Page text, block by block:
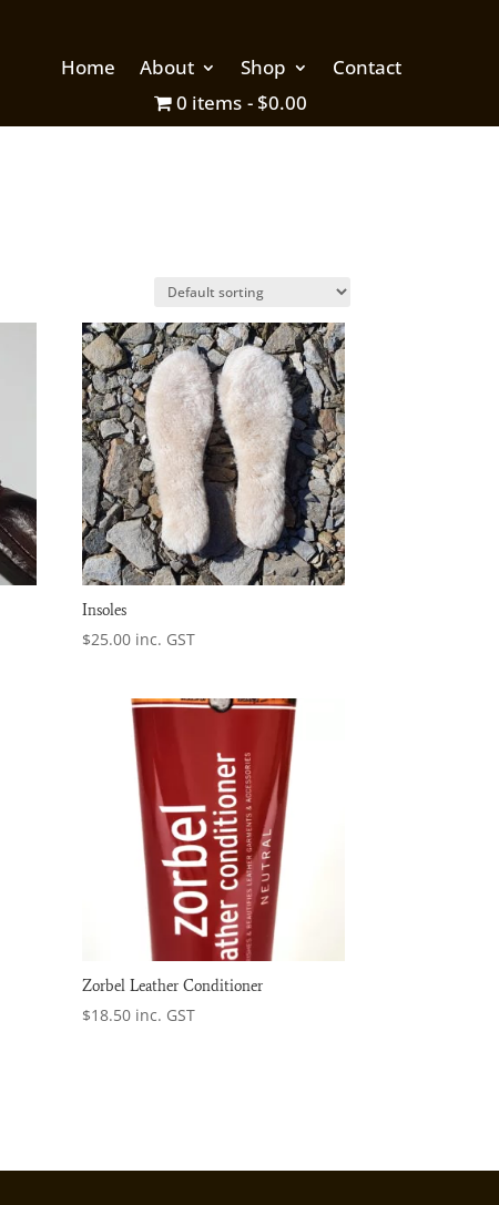
Home About Shop
Contact
0 items
$0.00
Insoles
$25.00 inc. GST
Zorbel Leather Conditioner
$18.50 inc. GST